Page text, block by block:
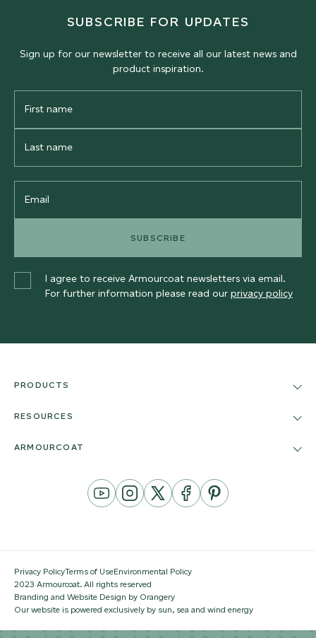
SUBSCRIBE FOR UPDATES
Sign up for our newsletter to receive all our latest news and
product inspiration.
Name
Name
SUBSCRIBE
I agree to receive Armourcoat newsletters via email.
For further information please read our privacy policy
PRODUCTS
RESOURCES
ARMOURCOAT
YouTube
Channel
InstagramTwitterFacebookPinterest
Privacy PolicyTerms of UseEnvironmental Policy
2023 Armourcoat. All rights reserved
Branding and Website Design by Orangery
Our website is powered exclusively by sun, sea and wind energy